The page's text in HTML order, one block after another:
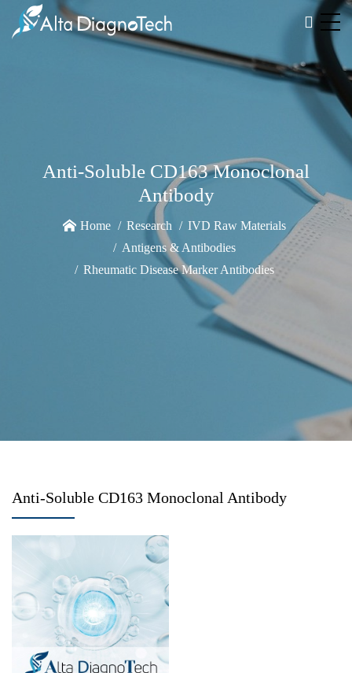
Anti-Soluble CD163 Monoclonal
Antibody
Home Research
IVD Raw Materials
Antigens & Antibodies
Rheumatic Disease Marker Antibodies
Anti-Soluble CD163 Monoclonal Antibody